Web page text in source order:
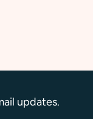
updates.